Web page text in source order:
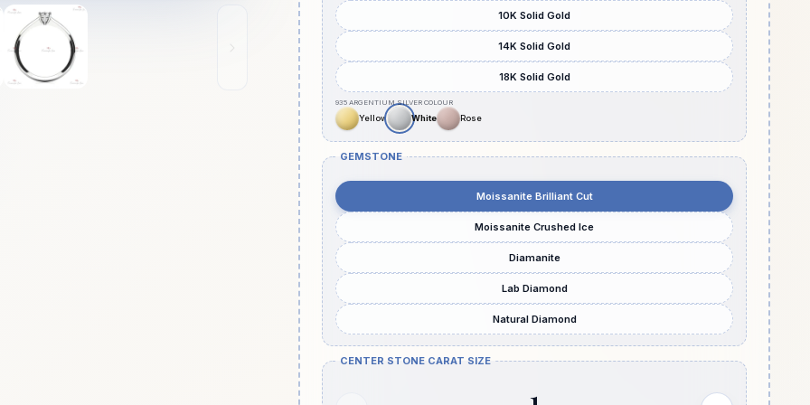
10K Solid Gold
14K Solid Gold
18K Solid Gold
GEMSTONE
Moissanite Brilliant Cut
Moissanite Crushed Ice
Diamanite
Lab Diamond
Natural Diamond
CENTER STONE CARAT SIZE